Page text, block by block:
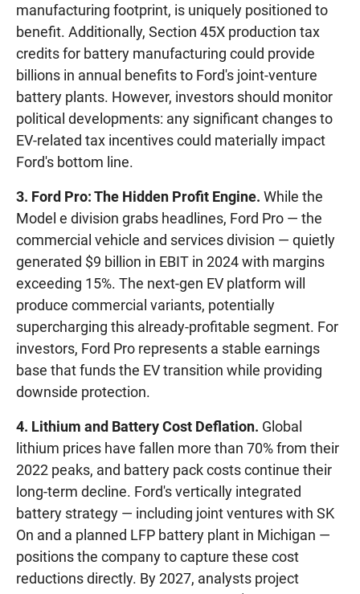
manufacturing footprint, is uniquely positioned to
benefit. Additionally, Section 45X production tax
credits for battery manufacturing could provide
billions in annual benefits to Ford's joint-venture
battery plants. However, investors should monitor
political developments: any significant changes to
EV-related tax incentives could materially impact
Ford's bottom line.
3. Ford Pro: The Hidden Profit Engine. While the
Model e division grabs headlines, Ford Pro — the
commercial vehicle and services division — quietly
generated $9 billion in EBIT in 2024 with margins
exceeding 15%. The next-gen EV platform will
produce commercial variants, potentially
supercharging this already-profitable segment. For
investors, Ford Pro represents a stable earnings
base that funds the EV transition while providing
downside protection.
4. Lithium and Battery Cost Deflation. Global
lithium prices have fallen more than 70% from their
2022 peaks, and battery pack costs continue their
long-term decline. Ford's vertically integrated
battery strategy — including joint ventures with SK
On and a planned LFP battery plant in Michigan —
positions the company to capture these cost
reductions directly. By 2027, analysts project